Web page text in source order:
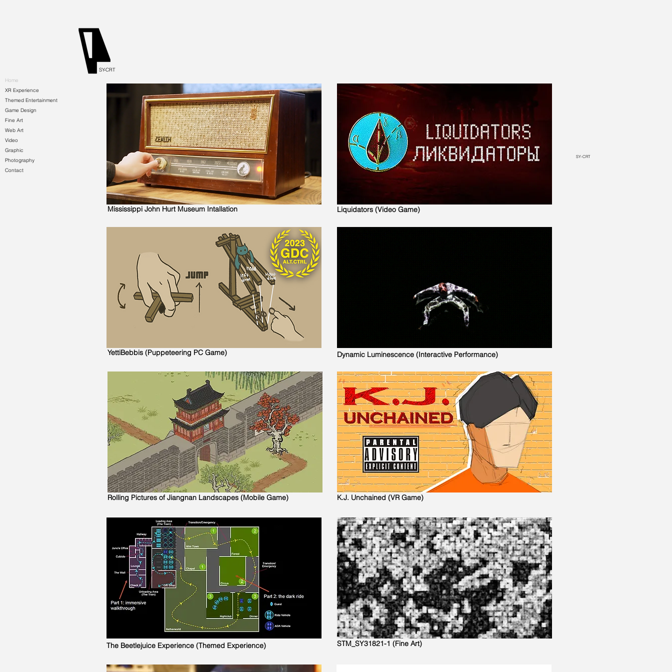
Home
XR Experience
Themed Entertainment
Game Design
Fine Art
Web Art
Video
Graphic
Photography
Contact
SY-CRT
SY-CRT
Mississippi John Hurt Museum Intallation
YettiBebbis (Puppeteering PC Game)
Rolling Pictures of Jiangnan Landscapes (Mobile Game)
The Beetlejuice Experience (Themed Experience)
Liquidators (Video Game)
Dynamic Luminescence (Interactive Performance)
K.J. Unchained (VR Game)
STM_SY31821-1 (Fine Art)